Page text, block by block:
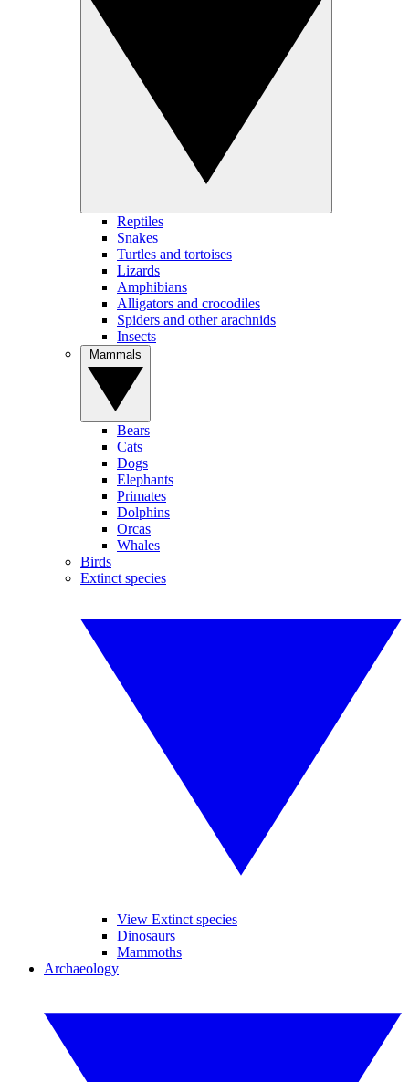
Reptiles
Snakes
Turtles and tortoises
Lizards
Amphibians
Alligators and crocodiles
Spiders and other arachnids
Insects
Bears
Cats
Dogs
Elephants
Primates
Dolphins
Orcas
Whales
Birds
Extinct species
View Extinct species
Dinosaurs
Mammoths
Archaeology